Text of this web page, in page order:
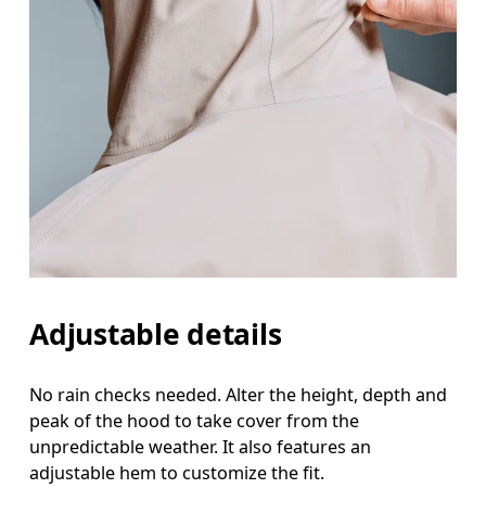
Adjustable details
No rain checks needed. Alter the height, depth and
peak of the hood to take cover from the
unpredictable weather. It also features an
adjustable hem to customize the fit.